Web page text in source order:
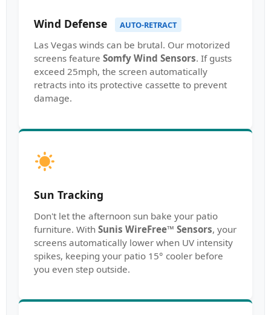
Wind Defense AUTO-RETRACT
Las Vegas winds can be brutal. Our motorized
screens feature Somfy Wind Sensors. If gusts
exceed 25mph, the screen automatically
retracts into its protective cassette to prevent
damage.
Sun Tracking
Don't let the afternoon sun bake your patio
furniture. With Sunis WireFree™ Sensors, your
screens automatically lower when UV intensity
spikes, keeping your patio 15° cooler before
you even step outside.